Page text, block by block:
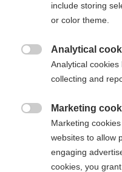
The
Another language is
you like to be redirected
Yes, I would
include storing
or color theme.
Analytical
Analytical
collecting and
Marketing
Marketing
websites to allow
engaging
cookies, you